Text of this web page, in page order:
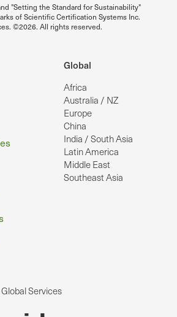
"Setting the Standard for Sustainability"
of Scientific Certification Systems Inc.
©2026. All rights reserved.
Global
Africa
Australia / NZ
Europe
China
India / South Asia
Latin America
Middle East
Southeast Asia
Services